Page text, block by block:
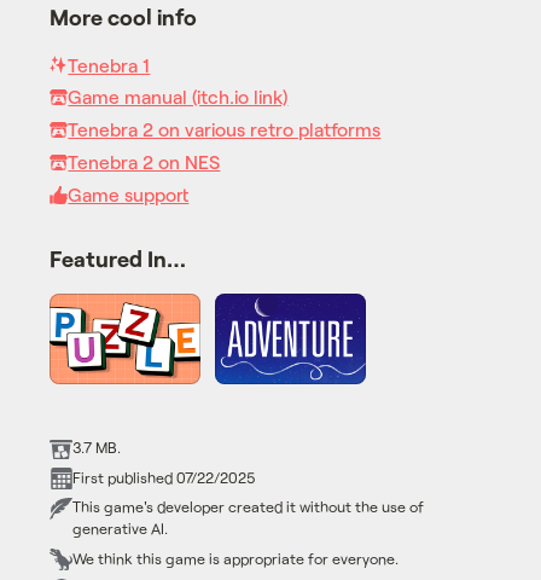
More cool info
Tenebra 1
Game manual (itch.io link)
Tenebra 2 on various retro platforms
Tenebra 2 on NES
Game support
Featured In…
3.7 MB.
First published 07/22/2025
This game's developer created it without the use of
generative AI.
We think this game is appropriate for everyone.